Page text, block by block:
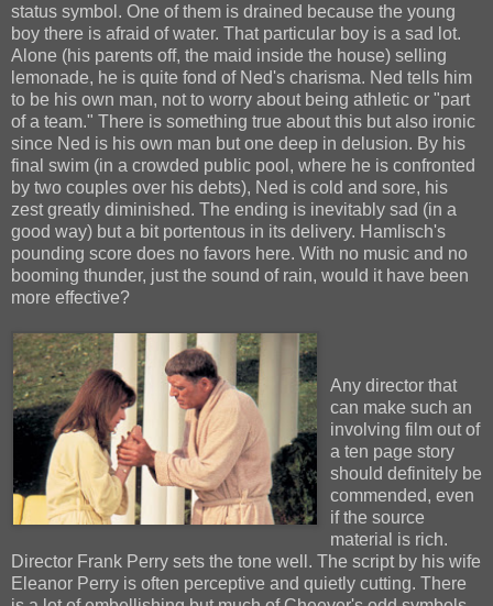
status symbol. One of them is drained because the young
boy there is afraid of water. That particular boy is a sad lot.
Alone (his parents off, the maid inside the house) selling
lemonade, he is quite fond of Ned's charisma. Ned tells him
to be his own man, not to worry about being athletic or "part
of a team." There is something true about this but also ironic
since Ned is his own man but one deep in delusion. By his
final swim (in a crowded public pool, where he is confronted
by two couples over his debts), Ned is cold and sore, his
zest greatly diminished. The ending is inevitably sad (in a
good way) but a bit portentous in its delivery. Hamlisch's
pounding score does no favors here. With no music and no
booming thunder, just the sound of rain, would it have been
more effective?
Any director that
can make such an
involving film out of
a ten page story
should definitely be
commended, even
if the source
material is rich.
Director Frank Perry sets the tone well. The script by his wife
Eleanor Perry is often perceptive and quietly cutting. There